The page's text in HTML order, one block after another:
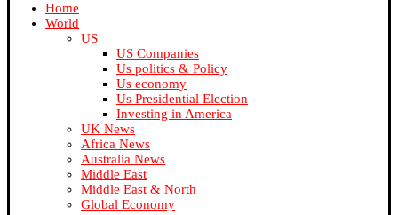
Home
World
US
US Companies
Us politics & Policy
Us economy
Us Presidential Election
Investing in America
UK News
Africa News
Australia News
Middle East
Middle East & North
Global Economy